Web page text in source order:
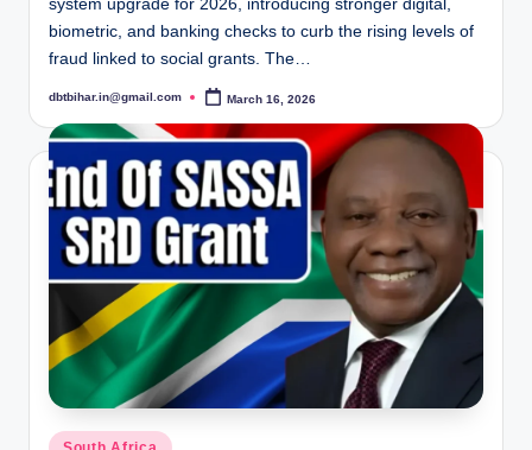
system upgrade for 2026, introducing stronger digital,
biometric, and banking checks to curb the rising levels of
fraud linked to social grants. The…
Posted
dbtbihar.in@gmail.com March 16, 2026
Posted